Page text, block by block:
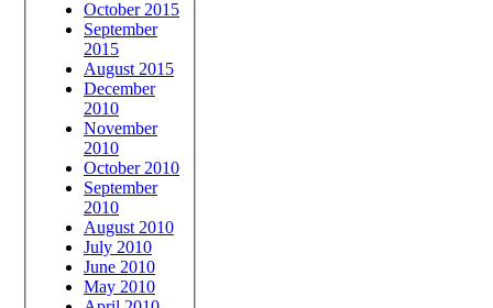
October 2015
September
2015
August 2015
December
2010
November
2010
October 2010
September
2010
August 2010
July 2010
June 2010
May 2010